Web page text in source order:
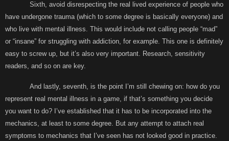
Sixth, avoid disrespecting the real lived experience of people who
have undergone trauma (which to some degree is basically everyone) and
who live with mental illness. This would include not calling people “mad”
or “insane” for struggling with addiction, for example. This one is definitely
easy to screw up, but it’s also very important. Research, sensitivity
readers, and so on are key.
And lastly, seventh, is the point I’m still chewing on: how do you
represent real mental illness in a game, if that’s something you decide
you want to do? I’ve established that it has to be incorporated into the
mechanics, at least to some degree. But any attempt to attach real
symptoms to mechanics that I’ve seen has not looked good in practice.